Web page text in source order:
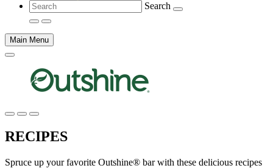
Search
Main Menu
content
RECIPES
Spruce up your favorite Outshine® bar with these delicious recipes